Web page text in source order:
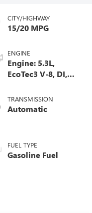
CITY/HIGHWAY
15/20 MPG
ENGINE
Engine: 5.3L,
EcoTec3 V-8, DI,
V V T
TRANSMISSION
Automatic
FUEL TYPE
Gasoline Fuel